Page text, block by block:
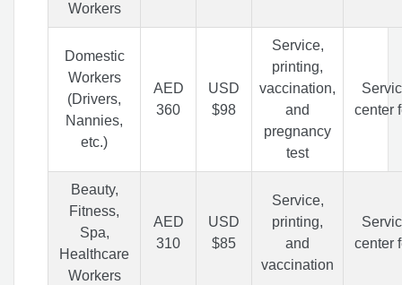
Workers
Domestic
Workers
(Drivers,
Nannies,
etc.)
AED
360
USD
$98
Service,
printing,
vaccination,
and
pregnancy
test
center
Beauty,
Fitness,
Spa,
Healthcare
Workers
AED
310
USD
$85
Service,
printing,
and
vaccination
center